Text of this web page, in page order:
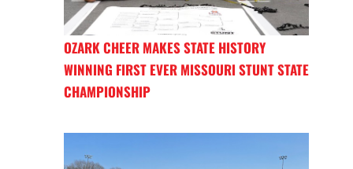
OZARK CHEER MAKES STATE HISTORY
WINNING FIRST EVER MISSOURI STUNT STATE
CHAMPIONSHIP